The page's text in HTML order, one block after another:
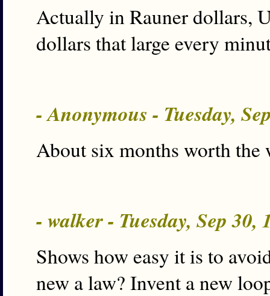
Actually in Rauner dollars,
dollars that large every
- Anonymous - Tuesday,
About six months worth
- walker - Tuesday, Sep 30,
Shows how easy it is to
new a law? Invent a new